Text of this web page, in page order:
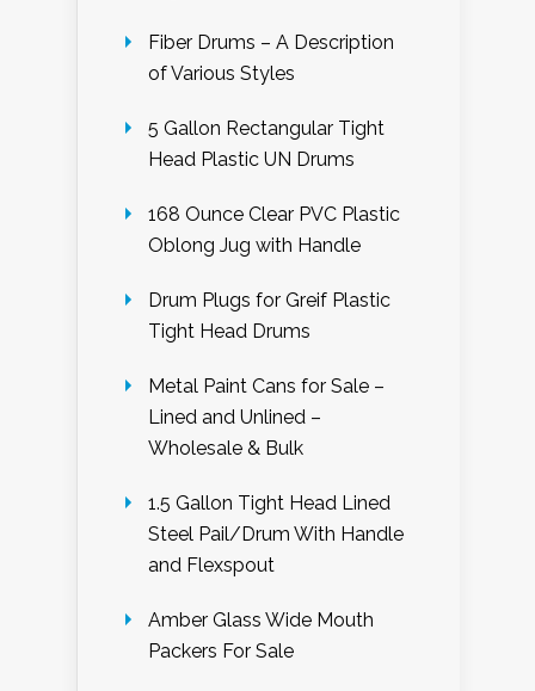
Fiber Drums – A Description
of Various Styles
5 Gallon Rectangular Tight
Head Plastic UN Drums
168 Ounce Clear PVC Plastic
Oblong Jug with Handle
Drum Plugs for Greif Plastic
Tight Head Drums
Metal Paint Cans for Sale –
Lined and Unlined –
Wholesale & Bulk
1.5 Gallon Tight Head Lined
Steel Pail/Drum With Handle
and Flexspout
Amber Glass Wide Mouth
Packers For Sale